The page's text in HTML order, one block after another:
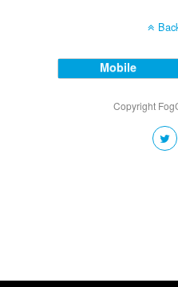
Mobile
Copyright